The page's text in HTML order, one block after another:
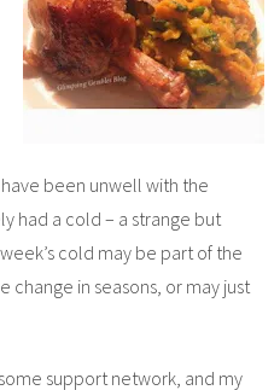
been unwell with the
had a cold – a strange but
cold may be part of the
in seasons, or may just
support network, and my